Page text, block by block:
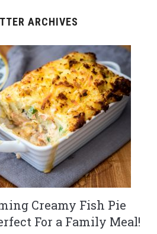
ARCHIVES
Creamy Fish Pie
For a Family Meal!